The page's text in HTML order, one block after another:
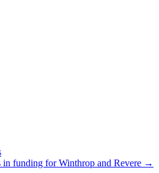
in funding for Winthrop and Revere →